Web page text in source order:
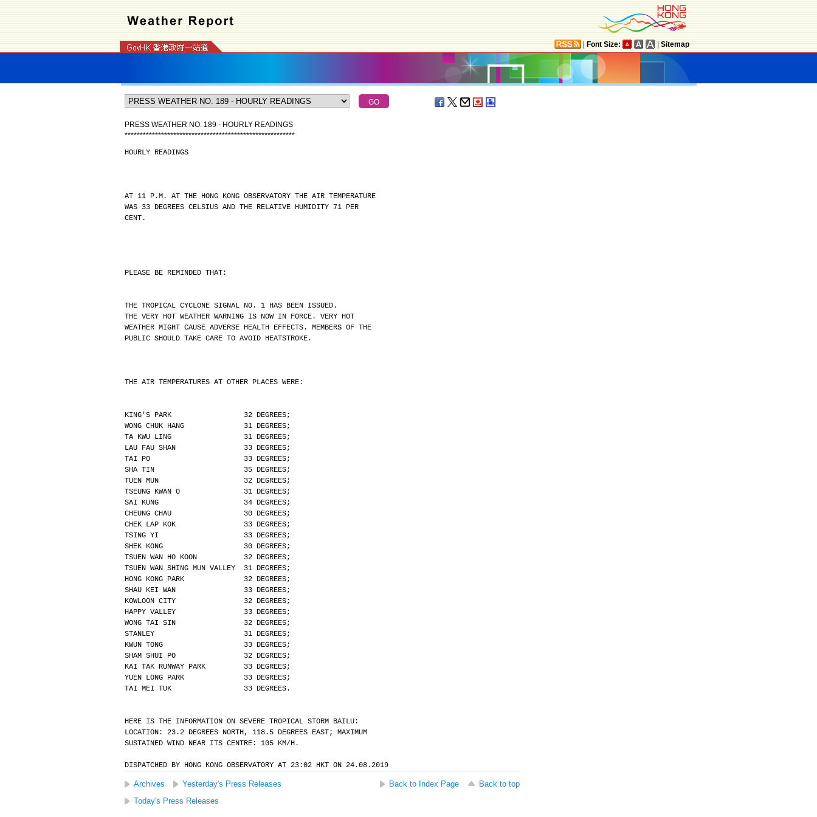
Font Size: Sitemap
PRESS WEATHER NO. 189 - HOURLY READINGS
********************************************************
HOURLY READINGS
AT 11 P.M. AT THE HONG KONG OBSERVATORY THE AIR TEMPERATURE
WAS 33 DEGREES CELSIUS AND THE RELATIVE HUMIDITY 71 PER
CENT.
PLEASE BE REMINDED THAT:
THE TROPICAL CYCLONE SIGNAL NO. 1 HAS BEEN ISSUED.
THE VERY HOT WEATHER WARNING IS NOW IN FORCE. VERY HOT
WEATHER MIGHT CAUSE ADVERSE HEALTH EFFECTS. MEMBERS OF THE
PUBLIC SHOULD TAKE CARE TO AVOID HEATSTROKE.
THE AIR TEMPERATURES AT OTHER PLACES WERE:
KING'S PARK                 32 DEGREES;
WONG CHUK HANG              31 DEGREES;
TA KWU LING                 31 DEGREES;
LAU FAU SHAN                33 DEGREES;
TAI PO                      33 DEGREES;
SHA TIN                     35 DEGREES;
TUEN MUN                    32 DEGREES;
TSEUNG KWAN O               31 DEGREES;
SAI KUNG                    34 DEGREES;
CHEUNG CHAU                 30 DEGREES;
CHEK LAP KOK                33 DEGREES;
TSING YI                    33 DEGREES;
SHEK KONG                   30 DEGREES;
TSUEN WAN HO KOON           32 DEGREES;
TSUEN WAN SHING MUN VALLEY  31 DEGREES;
HONG KONG PARK              32 DEGREES;
SHAU KEI WAN                33 DEGREES;
KOWLOON CITY                32 DEGREES;
HAPPY VALLEY                33 DEGREES;
WONG TAI SIN                32 DEGREES;
STANLEY                     31 DEGREES;
KWUN TONG                   33 DEGREES;
SHAM SHUI PO                32 DEGREES;
KAI TAK RUNWAY PARK         33 DEGREES;
YUEN LONG PARK              33 DEGREES;
TAI MEI TUK                 33 DEGREES.
HERE IS THE INFORMATION ON SEVERE TROPICAL STORM BAILU:
LOCATION: 23.2 DEGREES NORTH, 118.5 DEGREES EAST; MAXIMUM
SUSTAINED WIND NEAR ITS CENTRE: 105 KM/H.
DISPATCHED BY HONG KONG OBSERVATORY AT 23:02 HKT ON 24.08.2019
Archives Yesterday's Press Releases Back to Index Page
Back to top
Today's Press Releases